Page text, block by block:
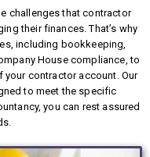
challenges that contractor
their finances. That’s why
including bookkeeping,
House compliance, to
contractor account. Our
to meet the specific
you can rest assured